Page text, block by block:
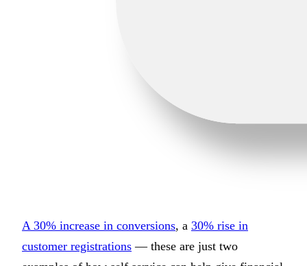
A 30% increase in conversions, a 30% rise in
customer registrations — these are just two